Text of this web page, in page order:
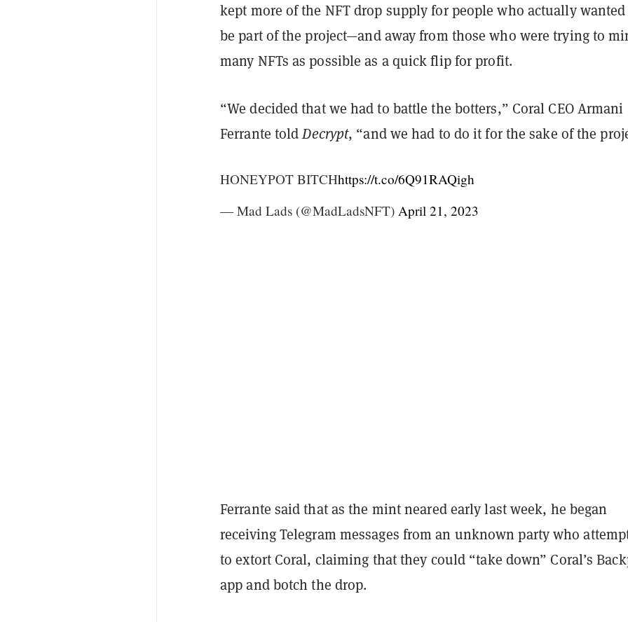
kept more of the NFT drop supply for people who actually
be part of the project—and away from those who were trying to
many NFTs as possible as a quick flip for profit.
“We decided that we had to battle the botters,” Coral CEO Armani
Ferrante toldDecrypt, “and we had to do it for the sake of the
HONEYPOT BITCHhttps://t.co/6Q91RAQigh
— Mad Lads (@MadLadsNFT) April 21, 2023
Ferrante said that as the mint neared early last week, he began
receiving Telegram messages from an unknown party who
to extort Coral, claiming that they could “take down” Coral’s
app and botch the drop.